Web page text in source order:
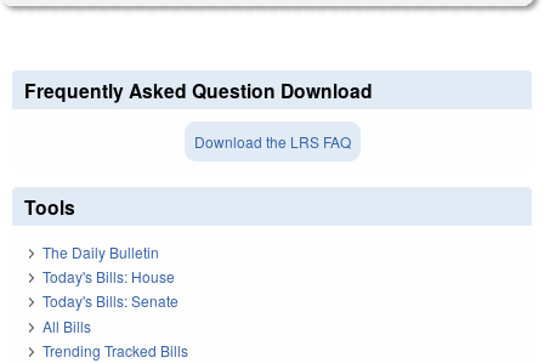
Frequently Asked Question Download
Download the LRS FAQ
Tools
The Daily Bulletin
Today's Bills: House
Today's Bills: Senate
All Bills
Trending Tracked Bills